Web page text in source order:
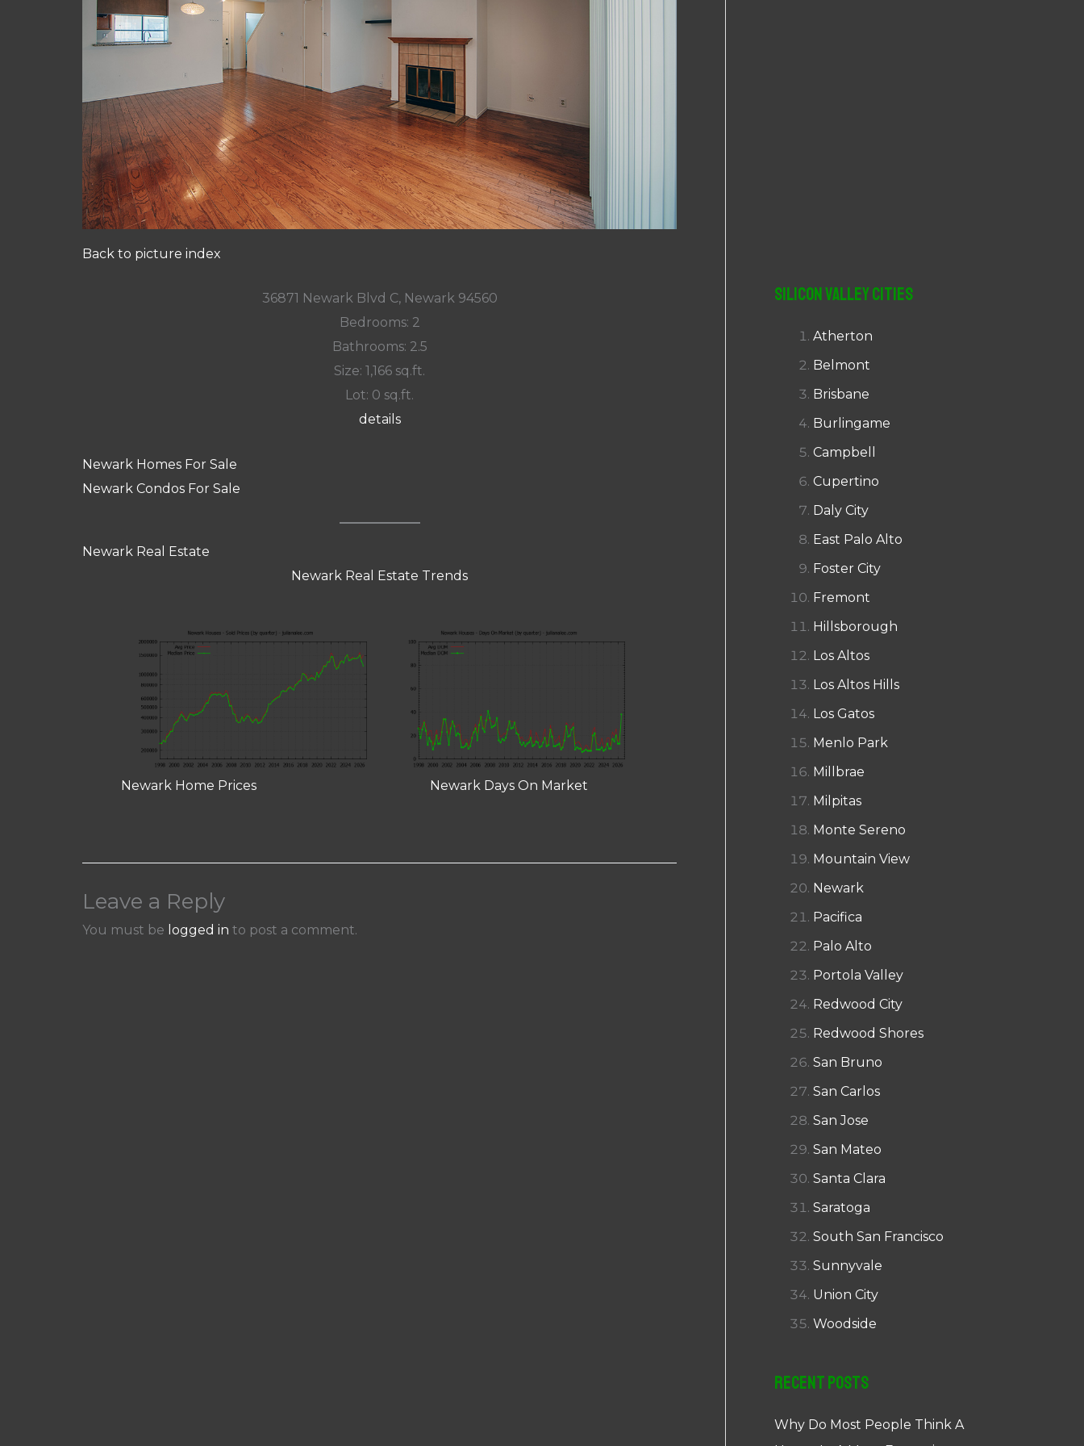
Back to picture index
36871 Newark Blvd C, Newark 94560
Bedrooms: 2
Bathrooms: 2.5
Size: 1,166 sq.ft.
Lot: 0 sq.ft.
details
Newark Homes For Sale
Newark Condos For Sale
Newark Real Estate
Newark Real Estate Trends
Newark Home Prices Newark Days On Market
Leave a Reply
You must be logged in to post a comment.
Silicon Valley Cities
Atherton
Belmont
Brisbane
Burlingame
Campbell
Cupertino
Daly City
East Palo Alto
Foster City
Fremont
Hillsborough
Los Altos
Los Altos Hills
Los Gatos
Menlo Park
Millbrae
Milpitas
Monte Sereno
Mountain View
Newark
Pacifica
Palo Alto
Portola Valley
Redwood City
Redwood Shores
San Bruno
San Carlos
San Jose
San Mateo
Santa Clara
Saratoga
South San Francisco
Sunnyvale
Union City
Woodside
Recent Posts
Why Do Most People Think A